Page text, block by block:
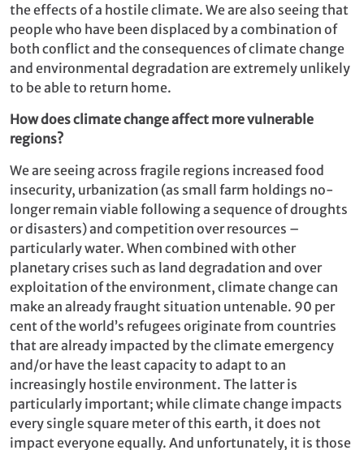
the effects of a hostile climate. We are also seeing that
people who have been displaced by a combination of
both conflict and the consequences of climate change
and environmental degradation are extremely unlikely
to be able to return home.
How does climate change affect more vulnerable
regions?
We are seeing across fragile regions increased food
insecurity, urbanization (as small farm holdings no-
longer remain viable following a sequence of droughts
or disasters) and competition over resources –
particularly water. When combined with other
planetary crises such as land degradation and over
exploitation of the environment, climate change can
make an already fraught situation untenable. 90 per
cent of the world’s refugees originate from countries
that are already impacted by the climate emergency
and/or have the least capacity to adapt to an
increasingly hostile environment. The latter is
particularly important; while climate change impacts
every single square meter of this earth, it does not
impact everyone equally. And unfortunately, it is those